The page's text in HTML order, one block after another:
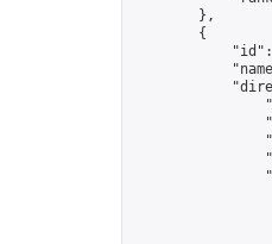
        },
        {